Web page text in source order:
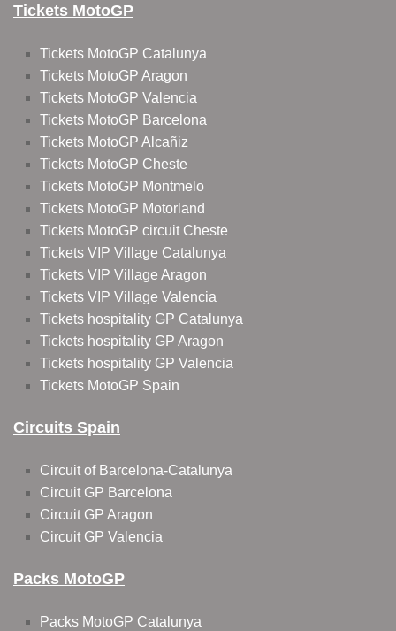
Tickets MotoGP
Tickets MotoGP Catalunya
Tickets MotoGP Aragon
Tickets MotoGP Valencia
Tickets MotoGP Barcelona
Tickets MotoGP Alcañiz
Tickets MotoGP Cheste
Tickets MotoGP Montmelo
Tickets MotoGP Motorland
Tickets MotoGP circuit Cheste
Tickets VIP Village Catalunya
Tickets VIP Village Aragon
Tickets VIP Village Valencia
Tickets hospitality GP Catalunya
Tickets hospitality GP Aragon
Tickets hospitality GP Valencia
Tickets MotoGP Spain
Circuits Spain
Circuit of Barcelona-Catalunya
Circuit GP Barcelona
Circuit GP Aragon
Circuit GP Valencia
Packs MotoGP
Packs MotoGP Catalunya